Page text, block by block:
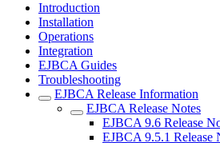
Introduction
Installation
Operations
Integration
EJBCA Guides
Troubleshooting
EJBCA Release Information
EJBCA Release Notes
EJBCA 9.6 Release
EJBCA 9.5.1 Release